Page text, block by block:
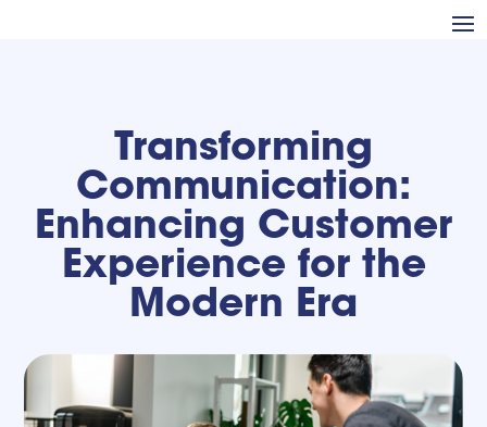
Transforming
Communication:
Enhancing Customer
Experience for the
Modern Era